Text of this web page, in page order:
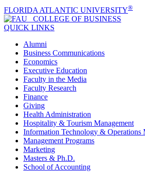
FLORIDA ATLANTIC UNIVERSITY®
COLLEGE OF BUSINESS
QUICK LINKS
Alumni
Business Communications
Economics
Executive Education
Faculty in the Media
Faculty Research
Finance
Giving
Health Administration
Hospitality & Tourism Management
Information Technology & Operations
Management Programs
Marketing
Masters & Ph.D.
School of Accounting